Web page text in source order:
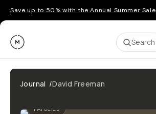
Save up to 50% with the Annual Summer Sale
Moment Search
Journal /David Freeman
1 Articles